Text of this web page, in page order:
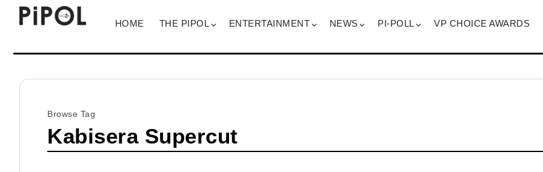
HOME THE PIPOL ENTERTAINMENT NEWS PI-POLL VP CHOICE AWARDS
Browse Tag
Kabisera Supercut